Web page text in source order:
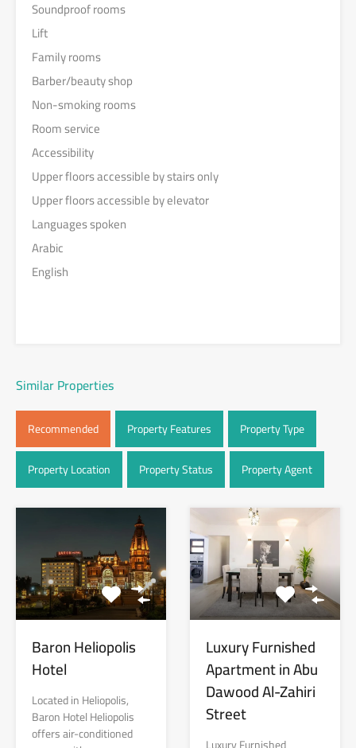
Soundproof rooms
Lift
Family rooms
Barber/beauty shop
Non-smoking rooms
Room service
Accessibility
Upper floors accessible by stairs only
Upper floors accessible by elevator
Languages spoken
Arabic
English
Similar Properties
Recommended Property Features
Property Type
Property Location
Property Status Property Agent
Baron Heliopolis
Hotel
Located in Heliopolis,
Baron Hotel Heliopolis
offers air-conditioned
Luxury Furnished
Apartment in Abu
Dawood Al-Zahiri
Street